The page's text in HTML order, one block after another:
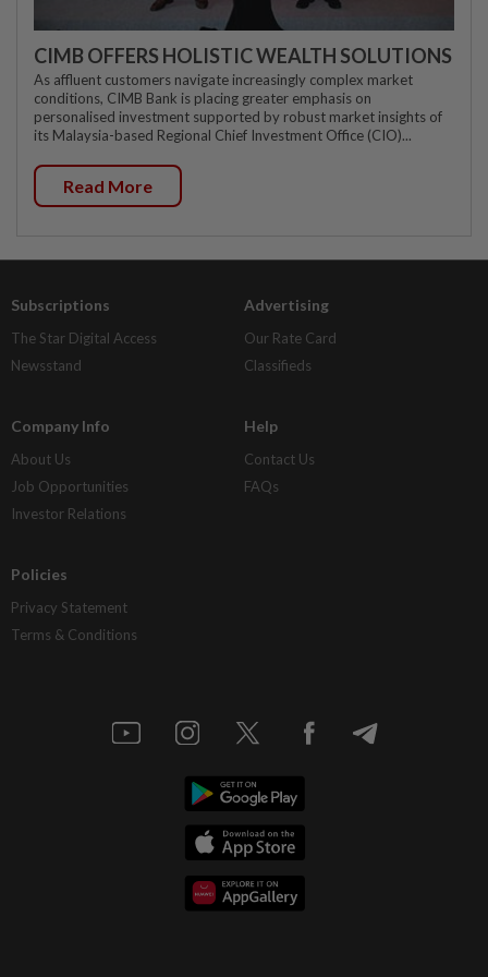
CIMB OFFERS HOLISTIC WEALTH SOLUTIONS
As affluent customers navigate increasingly complex market
conditions, CIMB Bank is placing greater emphasis on
personalised investment supported by robust market insights of
its Malaysia-based Regional Chief Investment Office (CIO)...
Read More
Subscriptions
The Star Digital Access
Newsstand
Advertising
Our Rate Card
Classifieds
Company Info
About Us
Job Opportunities
Investor Relations
Help
Contact Us
FAQs
Policies
Privacy Statement
Terms & Conditions